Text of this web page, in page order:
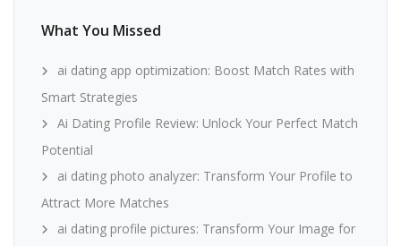
What You Missed
ai dating app optimization: Boost Match Rates with
Smart Strategies
Ai Dating Profile Review: Unlock Your Perfect Match
Potential
ai dating photo analyzer: Transform Your Profile to
Attract More Matches
ai dating profile pictures: Transform Your Image for